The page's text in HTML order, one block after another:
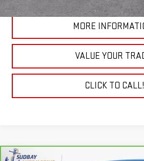
MORE
VALUE YOUR
CLICK TO CALL!